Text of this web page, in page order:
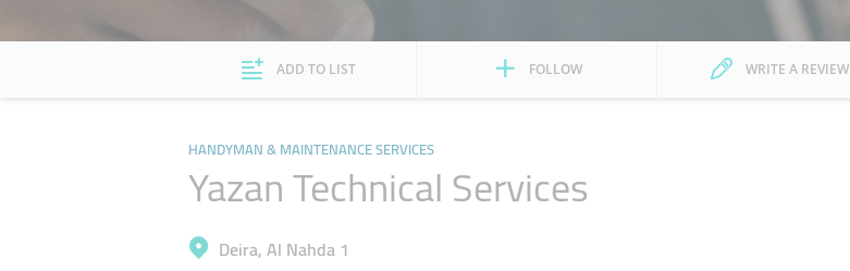
ADD TO LIST FOLLOW WRITE A REVIEW
HANDYMAN & MAINTENANCE SERVICES
Yazan Technical Services
Deira, Al Nahda 1